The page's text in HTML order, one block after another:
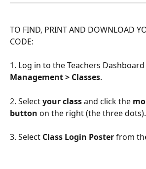
TO FIND, PRINT AND DOWNLOAD
CODE:
1. Log in to the Teachers
Management > Classes.
2. Select your class and click the
button on the right (the three dots).
3. Select Class Login Poster from